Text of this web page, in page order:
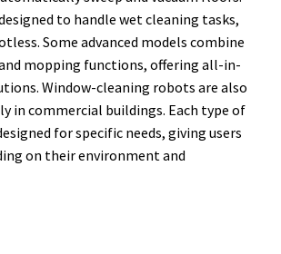
to handle wet cleaning tasks,
Some advanced models combine
mopping functions, offering all-in-
Window-cleaning robots are also
in commercial buildings. Each type of
for specific needs, giving users
on their environment and